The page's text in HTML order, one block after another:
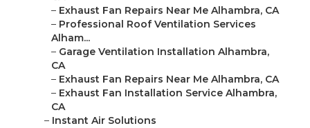
– Exhaust Fan Repairs Near Me Alhambra, CA
– Professional Roof Ventilation Services
Alham...
– Garage Ventilation Installation Alhambra,
CA
– Exhaust Fan Repairs Near Me Alhambra, CA
– Exhaust Fan Installation Service Alhambra,
CA
– Instant Air Solutions